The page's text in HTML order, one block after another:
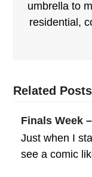
umbrella to
residential,
Related Posts
Finals Week
Just when I
see a comic